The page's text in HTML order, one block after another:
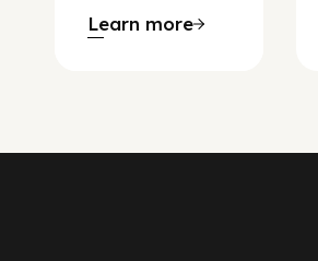
Learn more